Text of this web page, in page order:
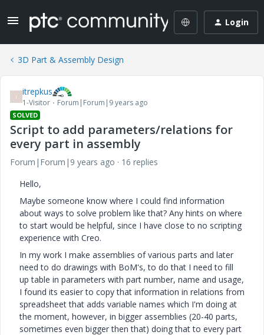
Login
3D Part & Assembly Design
I itrepkus
1-Visitor Forum|Forum|9 years ago
SOLVED
Script to add parameters/relations for
every part in assembly
Forum|Forum|9 years ago
16 replies
Hello,
Maybe someone know where I could find information
about ways to solve problem like that? Any hints on where
to start would be helpful, since I have close to no scripting
experience with Creo.
In my work I make assemblies of various parts and later
need to do drawings with BoM's, to do that I need to fill
up table in parameters with part number, name and usage,
I found its easier to copy that information in relations from
spreadsheet that adds variable names which I'm doing at
the moment, however, in bigger assemblies (20-40 parts,
sometimes even bigger then that) doing that to every part